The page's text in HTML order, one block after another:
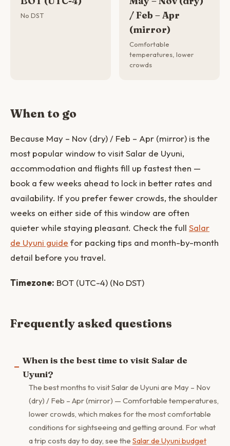
No DST
/ Feb – Apr
(mirror)
Comfortable
temperatures, lower
crowds
When to go
Because May – Nov (dry) / Feb – Apr (mirror) is the
most popular window to visit Salar de Uyuni,
accommodation and flights fill up fastest then —
book a few weeks ahead to lock in better rates and
availability. If you prefer fewer crowds, the shoulder
weeks on either side of this window are often
quieter while staying pleasant. Check the full Salar
de Uyuni guide for packing tips and month-by-month
detail before you travel.
Timezone: BOT (UTC-4) (No DST)
Frequently asked questions
When is the best time to visit Salar de
Uyuni?
The best months to visit Salar de Uyuni are May – Nov
(dry) / Feb – Apr (mirror) — Comfortable temperatures,
lower crowds, which makes for the most comfortable
conditions for sightseeing and getting around. For what
a trip costs day to day, see the Salar de Uyuni budget